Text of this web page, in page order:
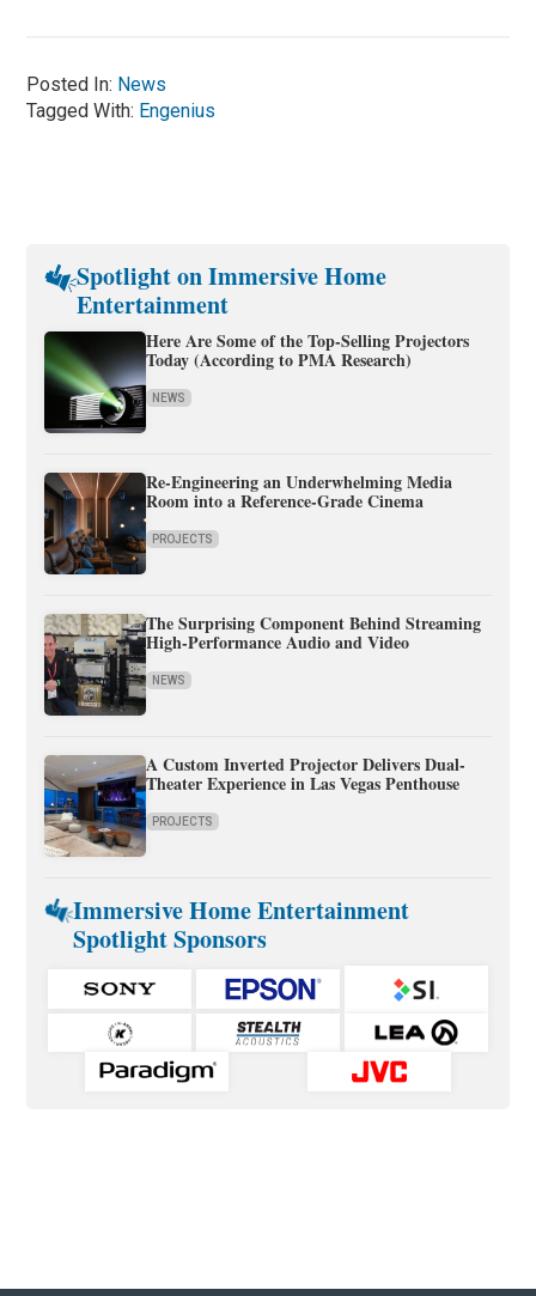
Posted In: News
Tagged With: Engenius
Spotlight on Immersive Home
Entertainment
Here Are Some of the Top-Selling Projectors
Today (According to PMA Research)
NEWS
Re-Engineering an Underwhelming Media
Room into a Reference-Grade Cinema
PROJECTS
The Surprising Component Behind Streaming
High-Performance Audio and Video
NEWS
A Custom Inverted Projector Delivers Dual-
Theater Experience in Las Vegas Penthouse
PROJECTS
Immersive Home Entertainment
Spotlight Sponsors